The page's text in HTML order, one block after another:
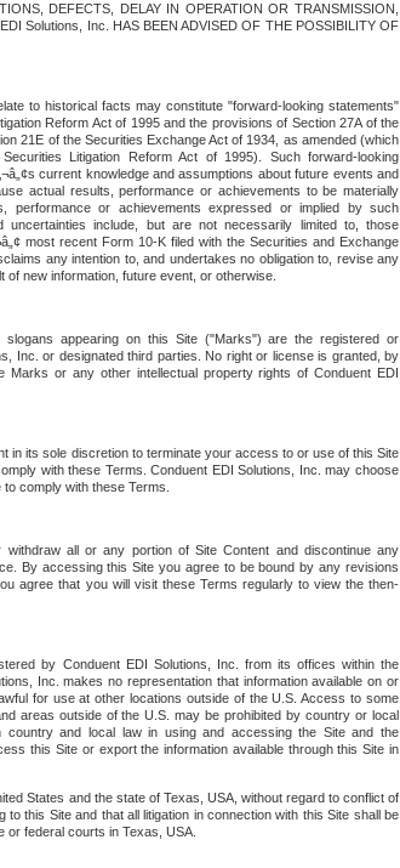
DEFECTS, DELAY IN OPERATION OR TRANSMISSION,
Solutions, Inc. HAS BEEN ADVISED OF THE POSSIBILITY OF
to historical facts may constitute "forward-looking statements"
Reform Act of 1995 and the provisions of Section 27A of the
21E of the Securities Exchange Act of 1934, as amended (which
Litigation Reform Act of 1995). Such forward-looking
current knowledge and assumptions about future events and
actual results, performance or achievements to be materially
performance or achievements expressed or implied by such
uncertainties include, but are not necessarily limited to, those
most recent Form 10-K filed with the Securities and Exchange
any intention to, and undertakes no obligation to, revise any
new information, future event, or otherwise.
appearing on this Site ("Marks") are the registered or
Inc. or designated third parties. No right or license is granted, by
Marks or any other intellectual property rights of Conduent EDI
in its sole discretion to terminate your access to or use of this Site
with these Terms. Conduent EDI Solutions, Inc. may choose
comply with these Terms.
all or any portion of Site Content and discontinue any
By accessing this Site you agree to be bound by any revisions
agree that you will visit these Terms regularly to view the then-
by Conduent EDI Solutions, Inc. from its offices within the
Inc. makes no representation that information available on or
for use at other locations outside of the U.S. Access to some
areas outside of the U.S. may be prohibited by country or local
country and local law in using and accessing the Site and the
this Site or export the information available through this Site in
States and the state of Texas, USA, without regard to conflict of
this Site and that all litigation in connection with this Site shall be
federal courts in Texas, USA.